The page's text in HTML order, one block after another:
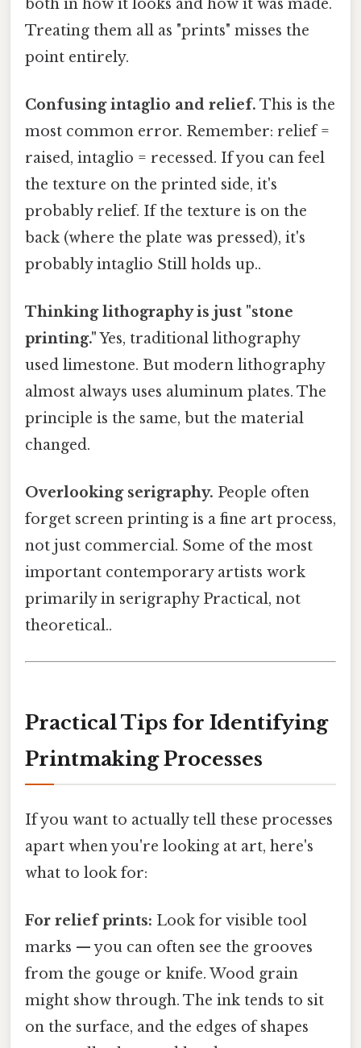
both in how it looks and how it was made.
Treating them all as "prints" misses the
point entirely.
Confusing intaglio and relief. This is the
most common error. Remember: relief =
raised, intaglio = recessed. If you can feel
the texture on the printed side, it's
probably relief. If the texture is on the
back (where the plate was pressed), it's
probably intaglio Still holds up..
Thinking lithography is just "stone
printing."Yes, traditional lithography
used limestone. But modern lithography
almost always uses aluminum plates. The
principle is the same, but the material
changed.
Overlooking serigraphy. People often
forget screen printing is a fine art process,
not just commercial. Some of the most
important contemporary artists work
primarily in serigraphy Practical, not
theoretical..
Practical Tips for Identifying
Printmaking Processes
If you want to actually tell these processes
apart when you're looking at art, here's
what to look for:
For relief prints: Look for visible tool
marks — you can often see the grooves
from the gouge or knife. Wood grain
might show through. The ink tends to sit
on the surface, and the edges of shapes